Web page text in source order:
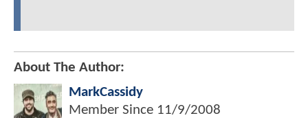
About The Author:
MarkCassidy
Member Since 11/9/2008